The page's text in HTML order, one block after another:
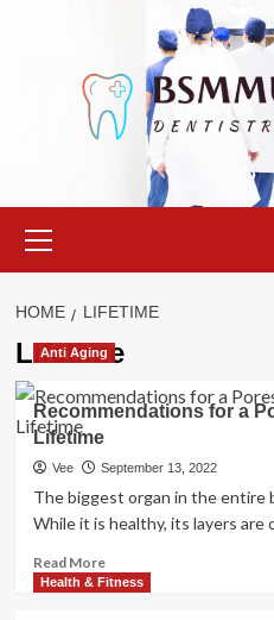
Menu
HOME LIFETIME
Lifetime
Anti Aging
Recommendations for a
Lifetime
Vee September 13, 2022
The biggest organ in the entire
While it is healthy, its layers are
Read MoreRead
more
Health & Fitness